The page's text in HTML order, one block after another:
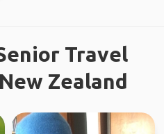
Travel
Zealand